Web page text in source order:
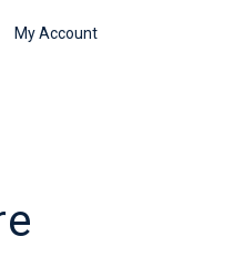
My Account